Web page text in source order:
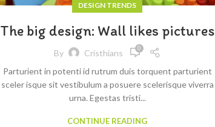
DESIGN TRENDS
The big design: Wall likes pictures
By Cristhians 0
Parturient in potenti id rutrum duis torquent parturient
sceler isque sit vestibulum a posuere scelerisque viverra
urna. Egestas tristi...
CONTINUE READING